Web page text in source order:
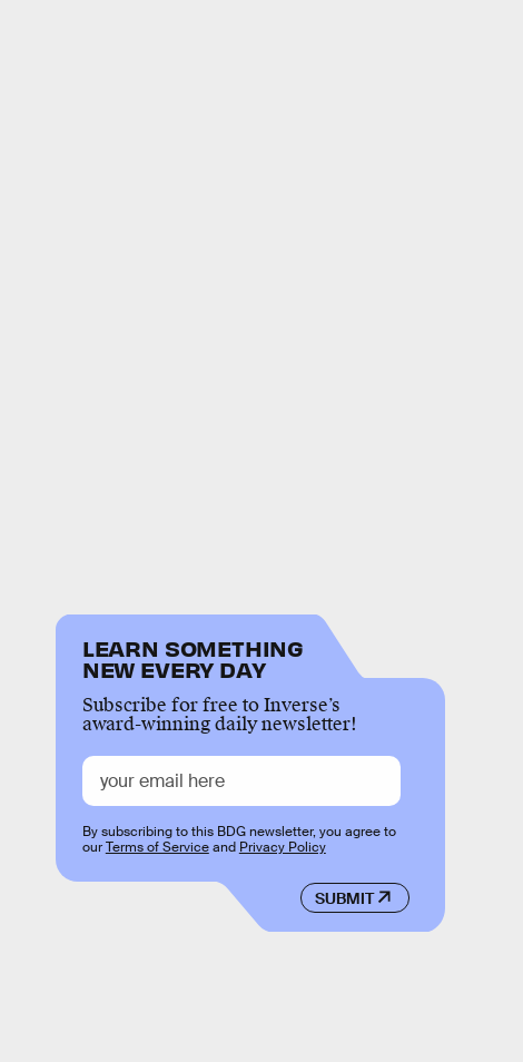
LEARN SOMETHING
NEW EVERY DAY
Subscribe for free to Inverse’s
award-winning daily newsletter!
SUBMIT
By subscribing to this BDG newsletter, you agree to
ourTerms of Serviceand Privacy Policy